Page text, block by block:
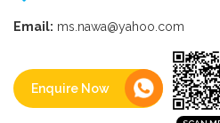
Email: ms.nawa@yahoo.com
Enquire Now